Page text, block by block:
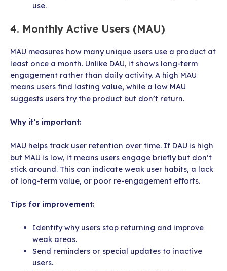
use.
4. Monthly Active Users (MAU)
MAU measures how many unique users use a product at
least once a month. Unlike DAU, it shows long-term
engagement rather than daily activity. A high MAU
means users find lasting value, while a low MAU
suggests users try the product but don’t return.
Why it’s important:
MAU helps track user retention over time. If DAU is high
but MAU is low, it means users engage briefly but don’t
stick around. This can indicate weak user habits, a lack
of long-term value, or poor re-engagement efforts.
Tips for improvement:
Identify why users stop returning and improve
weak areas.
Send reminders or special updates to inactive
users.